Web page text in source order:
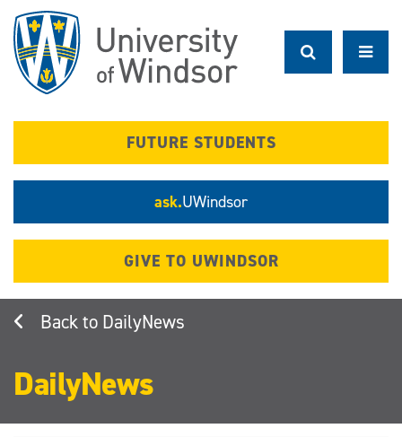
main
content
FUTURE STUDENTS
ask.UWindsor
GIVE TO UWINDSOR
DailyNews
DailyNews